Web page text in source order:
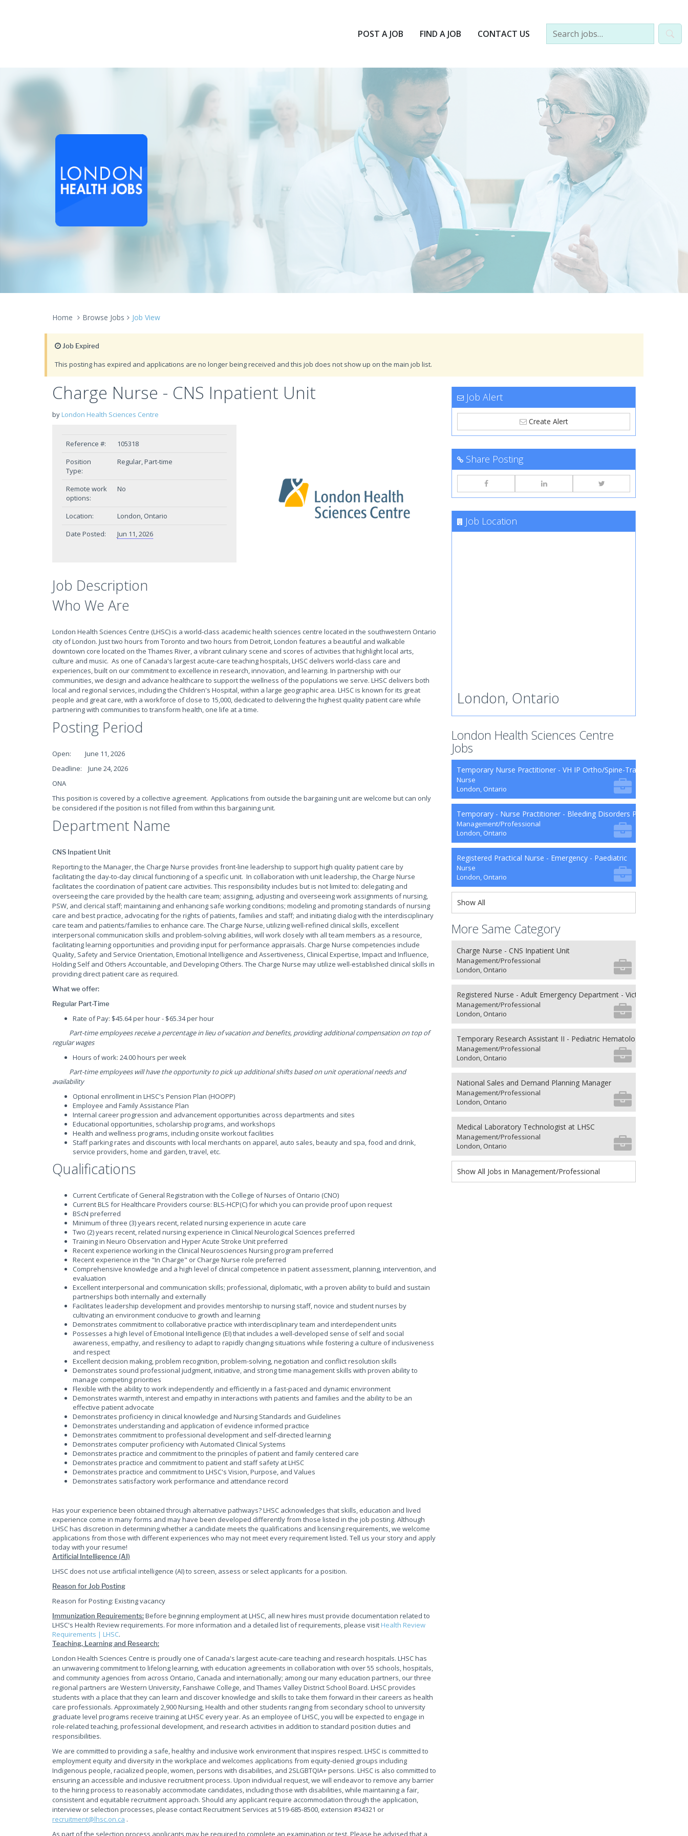
POST A JOB FIND A JOB CONTACT US
Home Browse Jobs Job View
Job Expired
This posting has expired and applications are no longer being received and this job does not show up on the main job list.
Charge Nurse - CNS Inpatient Unit
by London Health Sciences Centre
Reference #:
105318
Position
Type:
Regular, Part-time
Remote work
options:
No
Location:
London, Ontario
Date Posted:
Jun 11, 2026
Job Description
Who We Are
London Health Sciences Centre (LHSC) is a world-class academic health sciences centre located in the southwestern Ontario
city of London. Just two hours from Toronto and two hours from Detroit, London features a beautiful and walkable
downtown core located on the Thames River, a vibrant culinary scene and scores of activities that highlight local arts,
culture and music. As one of Canada's largest acute-care teaching hospitals, LHSC delivers world-class care and
experiences, built on our commitment to excellence in research, innovation, and learning. In partnership with our
communities, we design and advance healthcare to support the wellness of the populations we serve. LHSC delivers both
local and regional services, including the Children's Hospital, within a large geographic area. LHSC is known for its great
people and great care, with a workforce of close to 15,000, dedicated to delivering the highest quality patient care while
partnering with communities to transform health, one life at a time.
Posting Period
Open: June 11, 2026
Deadline: June 24, 2026
ONA
This position is covered by a collective agreement. Applications from outside the bargaining unit are welcome but can only
be considered if the position is not filled from within this bargaining unit.
Department Name
CNS Inpatient Unit
Reporting to the Manager, the Charge Nurse provides front-line leadership to support high quality patient care by
facilitating the day-to-day clinical functioning of a specific unit. In collaboration with unit leadership, the Charge Nurse
facilitates the coordination of patient care activities. This responsibility includes but is not limited to: delegating and
overseeing the care provided by the health care team; assigning, adjusting and overseeing work assignments of nursing,
PSW, and clerical staff; maintaining and enhancing safe working conditions; modeling and promoting standards of nursing
care and best practice, advocating for the rights of patients, families and staff; and initiating dialog with the interdisciplinary
care team and patients/families to enhance care. The Charge Nurse, utilizing well-refined clinical skills, excellent
interpersonal communication skills and problem-solving abilities, will work closely with all team members as a resource,
facilitating learning opportunities and providing input for performance appraisals. Charge Nurse competencies include
Quality, Safety and Service Orientation, Emotional Intelligence and Assertiveness, Clinical Expertise, Impact and Influence,
Holding Self and Others Accountable, and Developing Others. The Charge Nurse may utilize well-established clinical skills in
providing direct patient care as required.
What we offer:
Regular Part-Time
Rate of Pay: $45.64 per hour - $65.34 per hour
Part-time employees receive a percentage in lieu of vacation and benefits, providing additional compensation on top of
regular wages
Hours of work: 24.00 hours per week
Part-time employees will have the opportunity to pick up additional shifts based on unit operational needs and
availability
Optional enrollment in LHSC's Pension Plan (HOOPP)
Employee and Family Assistance Plan
Internal career progression and advancement opportunities across departments and sites
Educational opportunities, scholarship programs, and workshops
Health and wellness programs, including onsite workout facilities
Staff parking rates and discounts with local merchants on apparel, auto sales, beauty and spa, food and drink,
service providers, home and garden, travel, etc.
Qualifications
Current Certificate of General Registration with the College of Nurses of Ontario (CNO)
Current BLS for Healthcare Providers course: BLS-HCP(C) for which you can provide proof upon request
BScN preferred
Minimum of three (3) years recent, related nursing experience in acute care
Two (2) years recent, related nursing experience in Clinical Neurological Sciences preferred
Training in Neuro Observation and Hyper Acute Stroke Unit preferred
Recent experience working in the Clinical Neurosciences Nursing program preferred
Recent experience in the "In Charge" or Charge Nurse role preferred
Comprehensive knowledge and a high level of clinical competence in patient assessment, planning, intervention, and
evaluation
Excellent interpersonal and communication skills; professional, diplomatic, with a proven ability to build and sustain
partnerships both internally and externally
Facilitates leadership development and provides mentorship to nursing staff, novice and student nurses by
cultivating an environment conducive to growth and learning
Demonstrates commitment to collaborative practice with interdisciplinary team and interdependent units
Possesses a high level of Emotional Intelligence (EI) that includes a well-developed sense of self and social
awareness, empathy, and resiliency to adapt to rapidly changing situations while fostering a culture of inclusiveness
and respect
Excellent decision making, problem recognition, problem-solving, negotiation and conflict resolution skills
Demonstrates sound professional judgment, initiative, and strong time management skills with proven ability to
manage competing priorities
Flexible with the ability to work independently and efficiently in a fast-paced and dynamic environment
Demonstrates warmth, interest and empathy in interactions with patients and families and the ability to be an
effective patient advocate
Demonstrates proficiency in clinical knowledge and Nursing Standards and Guidelines
Demonstrates understanding and application of evidence informed practice
Demonstrates commitment to professional development and self-directed learning
Demonstrates computer proficiency with Automated Clinical Systems
Demonstrates practice and commitment to the principles of patient and family centered care
Demonstrates practice and commitment to patient and staff safety at LHSC
Demonstrates practice and commitment to LHSC's Vision, Purpose, and Values
Demonstrates satisfactory work performance and attendance record
Has your experience been obtained through alternative pathways? LHSC acknowledges that skills, education and lived
experience come in many forms and may have been developed differently from those listed in the job posting. Although
LHSC has discretion in determining whether a candidate meets the qualifications and licensing requirements, we welcome
applications from those with different experiences who may not meet every requirement listed. Tell us your story and apply
today with your resume!
Artificial Intelligence (AI)
LHSC does not use artificial intelligence (AI) to screen, assess or select applicants for a position.
Reason for Job Posting
Reason for Posting: Existing vacancy
Immunization Requirements:Before beginning employment at LHSC, all new hires must provide documentation related to
LHSC's Health Review requirements. For more information and a detailed list of requirements, please visit Health Review
Requirements | LHSC.
Teaching, Learning and Research:
London Health Sciences Centre is proudly one of Canada's largest acute-care teaching and research hospitals. LHSC has
an unwavering commitment to lifelong learning, with education agreements in collaboration with over 55 schools, hospitals,
and community agencies from across Ontario, Canada and internationally; among our many education partners, our three
regional partners are Western University, Fanshawe College, and Thames Valley District School Board. LHSC provides
students with a place that they can learn and discover knowledge and skills to take them forward in their careers as health
care professionals. Approximately 2,900 Nursing, Health and other students ranging from secondary school to university
graduate level programs receive training at LHSC every year. As an employee of LHSC, you will be expected to engage in
role-related teaching, professional development, and research activities in addition to standard position duties and
responsibilities.
We are committed to providing a safe, healthy and inclusive work environment that inspires respect. LHSC is committed to
employment equity and diversity in the workplace and welcomes applications from equity-denied groups including
Indigenous people, racialized people, women, persons with disabilities, and 2SLGBTQIA+ persons. LHSC is also committed to
ensuring an accessible and inclusive recruitment process. Upon individual request, we will endeavor to remove any barrier
to the hiring process to reasonably accommodate candidates, including those with disabilities, while maintaining a fair,
consistent and equitable recruitment approach. Should any applicant require accommodation through the application,
interview or selection processes, please contact Recruitment Services at 519-685-8500, extension #34321 or
recruitment@lhsc.on.ca .
As part of the selection process applicants may be required to complete an examination or test. Please be advised that a
Job Alert
Create Alert
Share Posting
Job Location
London, Ontario
London Health Sciences Centre
Jobs
Temporary Nurse Practitioner - VH IP Ortho/Spine-Trauma-Surg B9-
Nurse
London, Ontario
Temporary - Nurse Practitioner - Bleeding Disorders Program
Management/Professional
London, Ontario
Registered Practical Nurse - Emergency - Paediatric
Nurse
London, Ontario
Show All
More Same Category
Charge Nurse - CNS Inpatient Unit
Management/Professional
London, Ontario
Registered Nurse - Adult Emergency Department - Victoria Hospital
Management/Professional
London, Ontario
Temporary Research Assistant II - Pediatric Hematology/Oncology
Management/Professional
London, Ontario
National Sales and Demand Planning Manager
Management/Professional
London, Ontario
Medical Laboratory Technologist at LHSC
Management/Professional
London, Ontario
Show All Jobs in Management/Professional